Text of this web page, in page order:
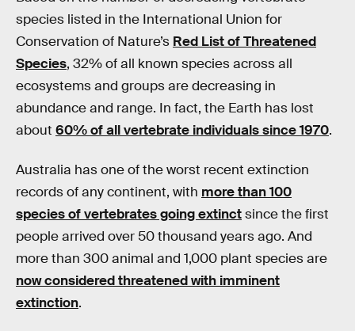
species listed in the International Union for
Conservation of Nature’s Red List of Threatened
Species, 32% of all known species across all
ecosystems and groups are decreasing in
abundance and range. In fact, the Earth has lost
about 60% of all vertebrate individuals since 1970.
Australia has one of the worst recent extinction
records of any continent, with more than 100
species of vertebrates going extinctsince the first
people arrived over 50 thousand years ago. And
more than 300 animal and 1,000 plant species are
now considered threatened with imminent
extinction.